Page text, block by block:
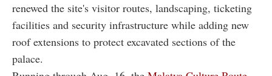
renewed the site's visitor routes, landscaping, ticketing
facilities and security infrastructure while adding new
roof extensions to protect excavated sections of the
palace.